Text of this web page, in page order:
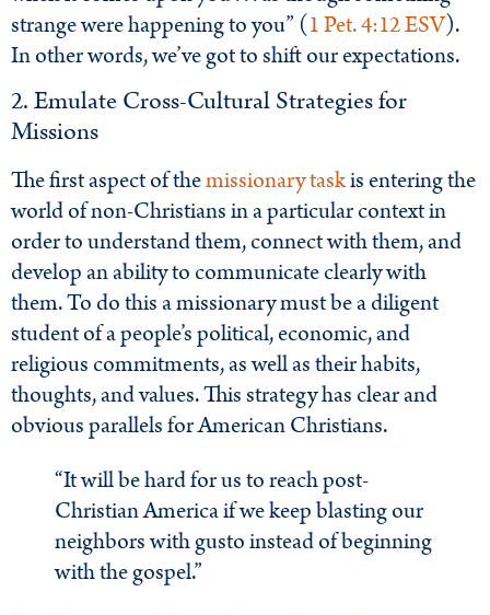
strange were happening to you” (1 Pet. 4:12 ESV).
In other words, we’ve got to shift our expectations.
2. Emulate Cross-Cultural Strategies for
Missions
The first aspect of themissionary taskis entering the
world of non-Christians in a particular context in
order to understand them, connect with them, and
develop an ability to communicate clearly with
them. To do this a missionary must be a diligent
student of a people’s political, economic, and
religious commitments, as well as their habits,
thoughts, and values. This strategy has clear and
obvious parallels for American Christians.
“It will be hard for us to reach post-
Christian America if we keep blasting our
neighbors with gusto instead of beginning
with the gospel.”